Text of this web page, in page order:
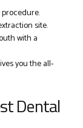
site.
with a
you the all-
Dental